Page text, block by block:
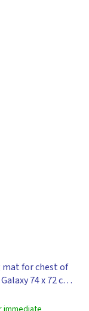
mat for chest of
74 x 72 cm -